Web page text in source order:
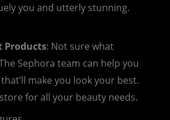
you and utterly stunning.
Products: Not sure what
Sephora team can help you
make you look your best.
for all your beauty needs.